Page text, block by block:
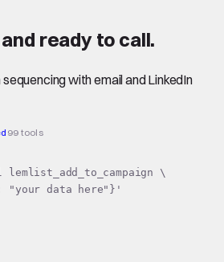
and ready to call.
with email and LinkedIn
99 tools
\
"your data here"}'